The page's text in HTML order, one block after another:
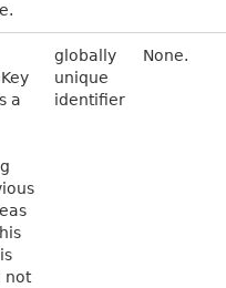
a
not
globally
unique
identifier
None.